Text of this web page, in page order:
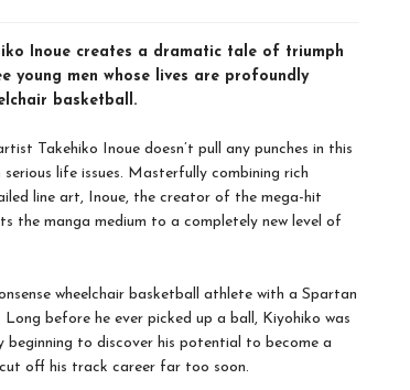
Inoue creates a dramatic tale of triumph
young men whose lives are profoundly
basketball.
Takehiko Inoue doesn’t pull any punches in this
life issues. Masterfully combining rich
line art, Inoue, the creator of the mega-hit
the manga medium to a completely new level of
wheelchair basketball athlete with a Spartan
before he ever picked up a ball, Kiyohiko was
beginning to discover his potential to become a
off his track career far too soon.